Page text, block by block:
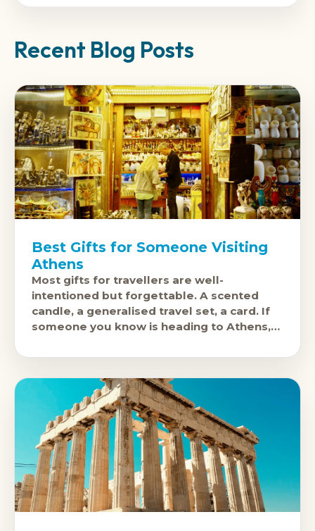
Recent Blog Posts
Best Gifts for Someone Visiting
Athens
Most gifts for travellers are well-
intentioned but forgettable. A scented
candle, a generalised travel set, a card. If
someone you know is heading to Athens,